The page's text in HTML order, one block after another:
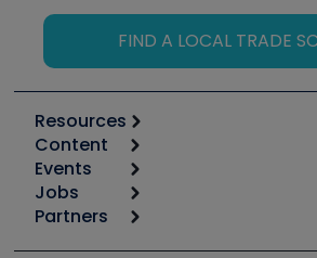
FIND A LOCAL TRADE
Resources
Calculators
Tool list
Apps
Great Books
Content
Start
Podcasts
Events
6th Annual HVAC/R Training
Jobs
Job Posts
Partners